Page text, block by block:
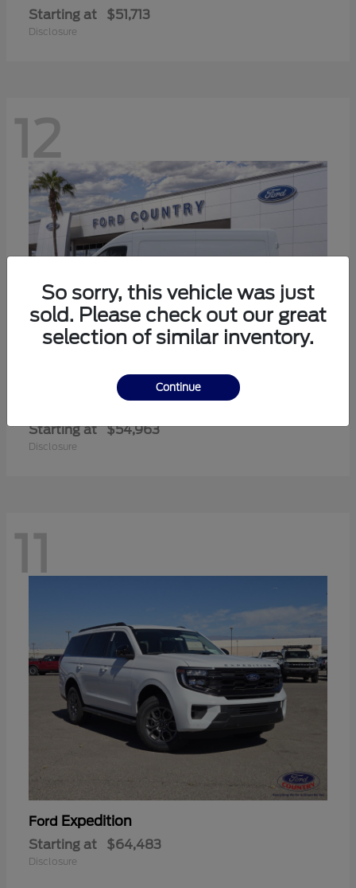
Starting at $51,713
Disclosure
12
Transit-350
Starting at $54,963
Disclosure
11
Ford Expedition
Starting at $64,483
Disclosure
So sorry, this vehicle was just
sold. Please check out our great
selection of similar inventory.
Continue